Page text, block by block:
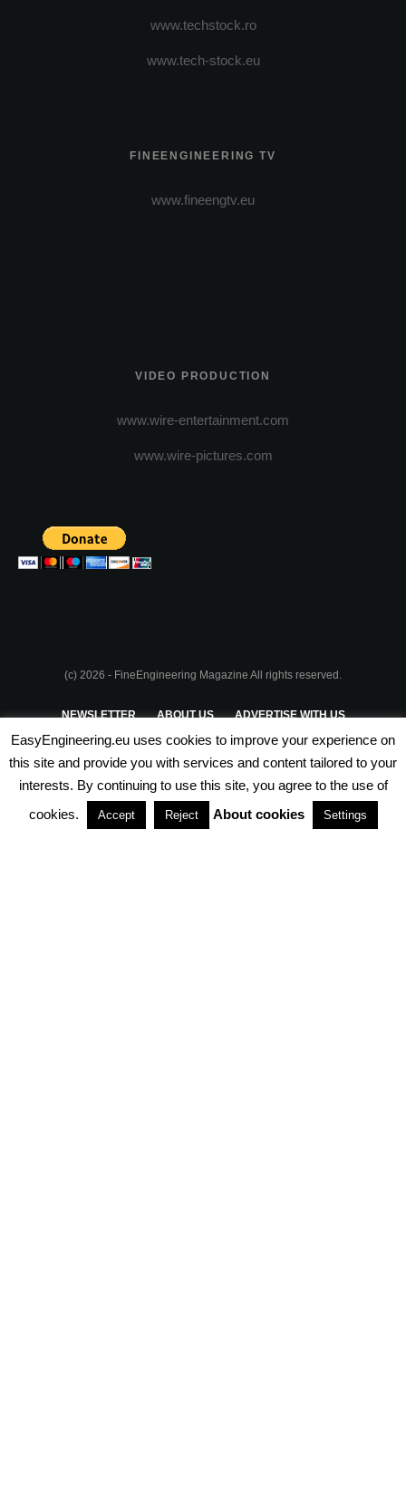
www.techstock.ro
www.tech-stock.eu
FINEENGINEERING TV
www.fineengtv.eu
VIDEO PRODUCTION
www.wire-entertainment.com
www.wire-pictures.com
(c) 2026 - FineEngineering Magazine All rights reserved.
NEWSLETTER ABOUT US ADVERTISE WITH US
PRIVACY POLICY TERMS & CONDITIONS
PARTNERSHIPS
EasyEngineering.eu uses cookies to improve your experience on
this site and provide you with services and content tailored to your
interests. By continuing to use this site, you agree to the use of
cookies.
Accept Reject About cookies Settings